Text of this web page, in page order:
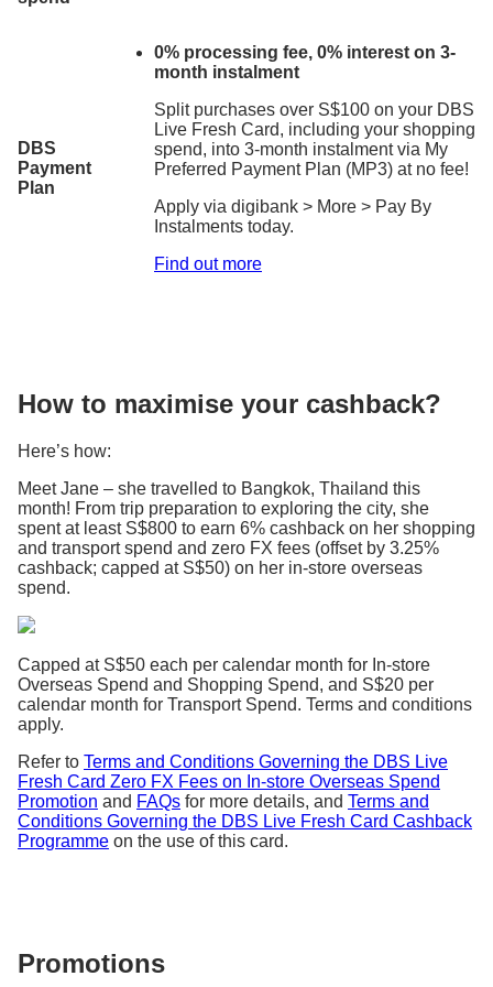
DBS
Payment
Plan
0% processing fee, 0% interest on 3-
month instalment
Split purchases over S$100 on your DBS
Live Fresh Card, including your shopping
spend, into 3-month instalment via My
Preferred Payment Plan (MP3) at no fee!
Apply via digibank > More > Pay By
Instalments today.
Find out more
How to maximise your cashback?
Here’s how:
Meet Jane – she travelled to Bangkok, Thailand this
month! From trip preparation to exploring the city, she
spent at least S$800 to earn 6% cashback on her shopping
and transport spend and zero FX fees (offset by 3.25%
cashback; capped at S$50) on her in-store overseas
spend.
Capped at S$50 each per calendar month for In-store
Overseas Spend and Shopping Spend, and S$20 per
calendar month for Transport Spend. Terms and conditions
apply.
Refer to Terms and Conditions Governing the DBS Live
Fresh Card Zero FX Fees on In-store Overseas Spend
Promotion and FAQs for more details, and Terms and
Conditions Governing the DBS Live Fresh Card Cashback
Programme on the use of this card.
Promotions